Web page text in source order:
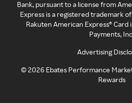
Bank, pursuant to a license from
Express is a registered trademark
Rakuten American Express®
Payments,
Advertising
©2026 Ebates Performance
Rewards